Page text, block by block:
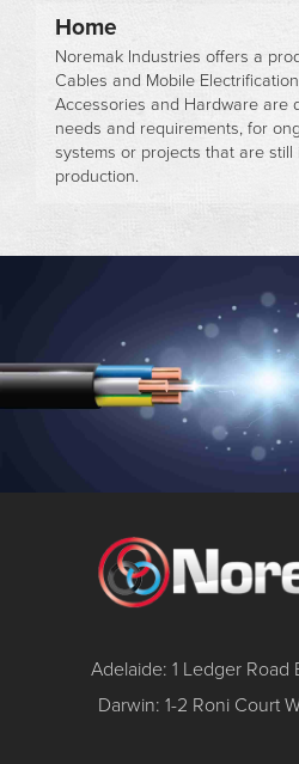
Home
Noremak Industries offers a
Cables and Mobile
Accessories and Hardware are
needs and requirements, for
systems or projects that are
production.
Adelaide: 1 Ledger
Darwin: 1-2 Roni Court